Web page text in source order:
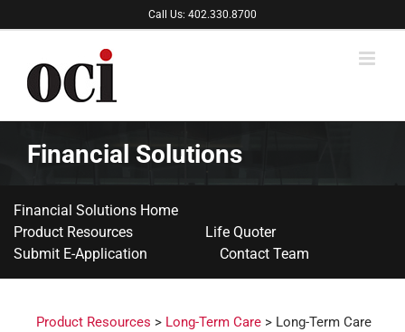
to
Call Us: 402.330.8700
Financial Solutions
Financial Solutions Home
Product Resources
Life Quoter
Submit E-Application
Contact Team
Product Resources > Long-Term Care > Long-Term Care